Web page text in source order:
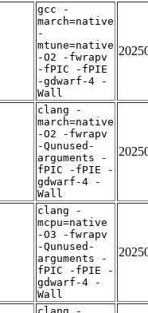
gcc -
march=native
-
mtune=native
-O2 -fwrapv
-fPIC -fPIE
-gdwarf-4 -
Wall
clang -
march=native
-O2 -fwrapv
-Qunused-
arguments -
fPIC -fPIE -
gdwarf-4 -
Wall
clang -
mcpu=native
-O3 -fwrapv
-Qunused-
arguments -
fPIC -fPIE -
gdwarf-4 -
Wall